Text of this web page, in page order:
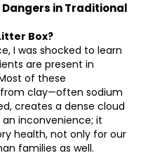
in Traditional
Box?
I was shocked to learn
are present in
of these
clay—often sodium
creates a dense cloud
an inconvenience; it
health, not only for our
families as well.